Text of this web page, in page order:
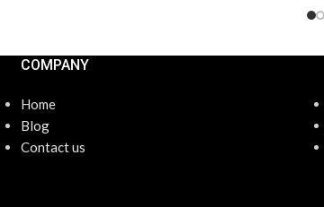
COMPANY
Home
Blog
Contact us